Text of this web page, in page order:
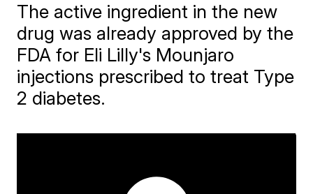
The active ingredient in the new
drug was already approved by the
FDA for Eli Lilly's Mounjaro
injections prescribed to treat Type
2 diabetes.